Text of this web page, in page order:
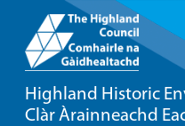
Highland Historic
Clàr Àrainneachd